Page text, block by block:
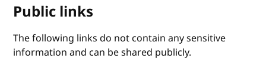
Public links
The following links do not contain any sensitive
information and can be shared publicly.